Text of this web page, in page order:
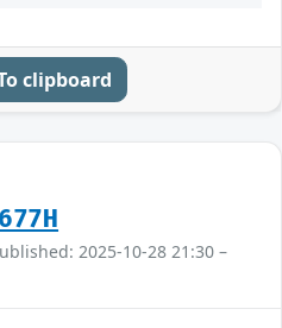
clipboard
2025-10-28 21:30 –